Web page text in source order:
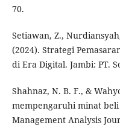
70.
Setiawan, Z.,
(2024). Strategi
di Era Digital. Jambi: PT.
Shahnaz, N. B. F., &
mempengaruhi minat
Management Analysis